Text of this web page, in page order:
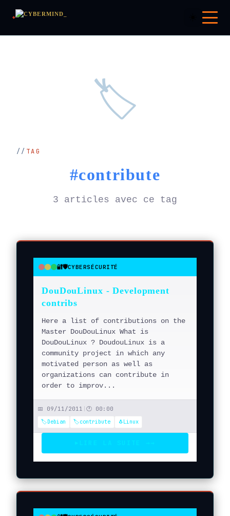
🏷️
TAG
#contribute
3 articles avec ce tag
● ● ●🔐🛡️CYBERSÉCURITÉ
DouDouLinux - Development
contribs
Here a list of contributions on the
Master DouDouLinux What is
DouDouLinux ? DoudouLinux is a
community project in which any
motivated person as well as
organizations can contribute in
order to improv...
📅 09/11/2011 | 🕐 00:00
🏷️Debian
🏷️contribute 🐧Linux